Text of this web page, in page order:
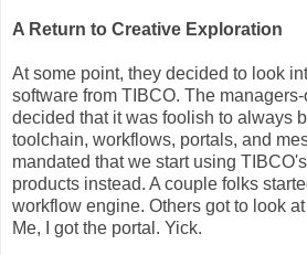
A Return to Creative Exploration
At some point, they decided to look
software from TIBCO. The
decided that it was foolish to always
toolchain, workflows, portals, and
mandated that we start using
products instead. A couple folks
workflow engine. Others got to look
Me, I got the portal. Yick.